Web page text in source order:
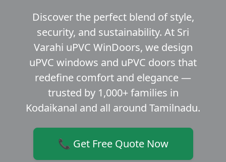
Discover the perfect blend of style,
security, and sustainability. At Sri
Varahi uPVC WinDoors, we design
uPVC windows and uPVC doors that
redefine comfort and elegance —
trusted by 1,000+ families in
Kodaikanal and all around Tamilnadu.
📞 Get Free Quote Now